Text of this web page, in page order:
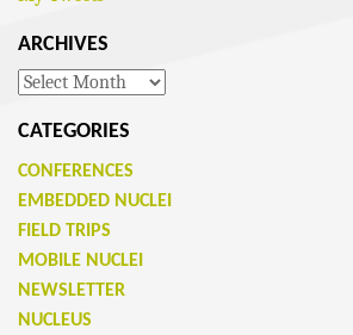
ARCHIVES
Archives
CATEGORIES
CONFERENCES
EMBEDDED NUCLEI
FIELD TRIPS
MOBILE NUCLEI
NEWSLETTER
NUCLEUS